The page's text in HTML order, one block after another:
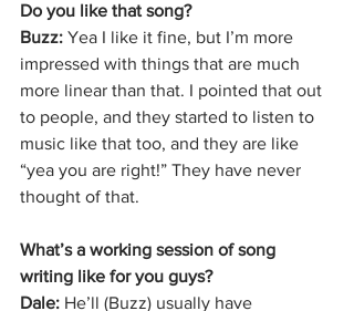
Do you like that song?
Buzz: Yea I like it fine, but I’m more
impressed with things that are much
more linear than that. I pointed that out
to people, and they started to listen to
music like that too, and they are like
“yea you are right!” They have never
thought of that.
What’s a working session of song
writing like for you guys?
Dale: He’ll (Buzz) usually have